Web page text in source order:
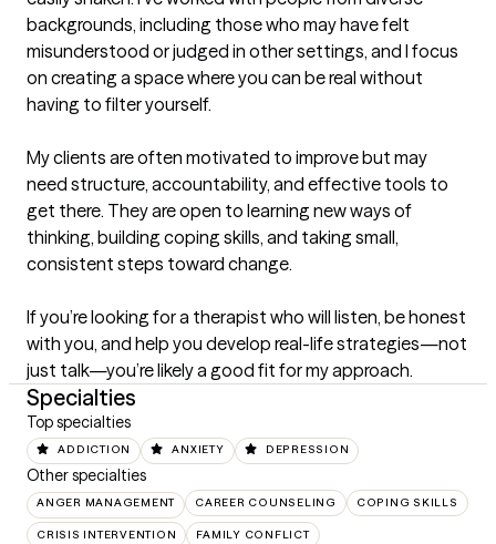
backgrounds, including those who may have felt
misunderstood or judged in other settings, and I focus
on creating a space where you can be real without
having to filter yourself.
My clients are often motivated to improve but may
need structure, accountability, and effective tools to
get there. They are open to learning new ways of
thinking, building coping skills, and taking small,
consistent steps toward change.
If you’re looking for a therapist who will listen, be honest
with you, and help you develop real-life strategies—not
just talk—you’re likely a good fit for my approach.
Specialties
Top specialties
ADDICTION ANXIETY DEPRESSION
Other specialties
ANGER MANAGEMENT CAREER COUNSELING COPING SKILLS
CRISIS INTERVENTION FAMILY CONFLICT